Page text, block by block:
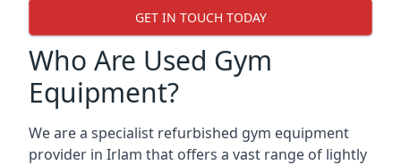
GET IN TOUCH TODAY
Who Are Used Gym
Equipment?
We are a specialist refurbished gym equipment
provider in Irlam that offers a vast range of lightly